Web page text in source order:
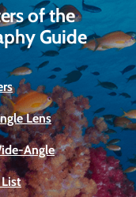
of the
Guide
Lens
Angle